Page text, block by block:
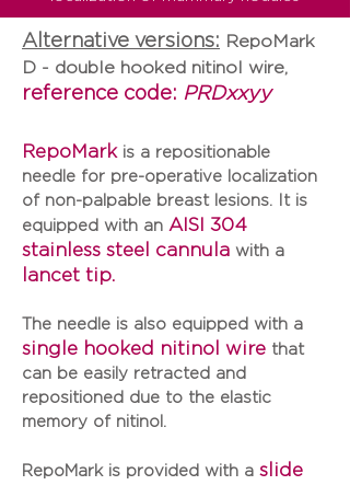
Alternative versions: RepoMark
D - double hooked nitinol wire,
reference code: PRDxxyy
RepoMark is a repositionable
needle for pre-operative localization
of non-palpable breast lesions. It is
equipped with an AISI 304
stainless steel cannula with a
lancet tip.
The needle is also equipped with a
single hooked nitinol wire that
can be easily retracted and
repositioned due to the elastic
memory of nitinol.
RepoMark is provided with a slide